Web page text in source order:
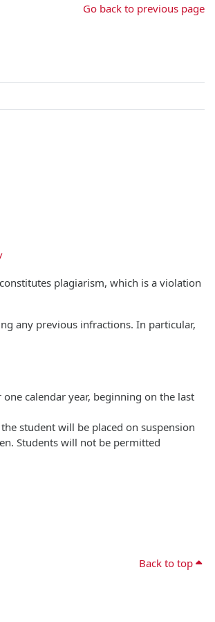
Go back to previous page
plagiarism, which is a violation
any previous infractions. In particular,
calendar year, beginning on the last
student will be placed on suspension
Students will not be permitted
Back to top